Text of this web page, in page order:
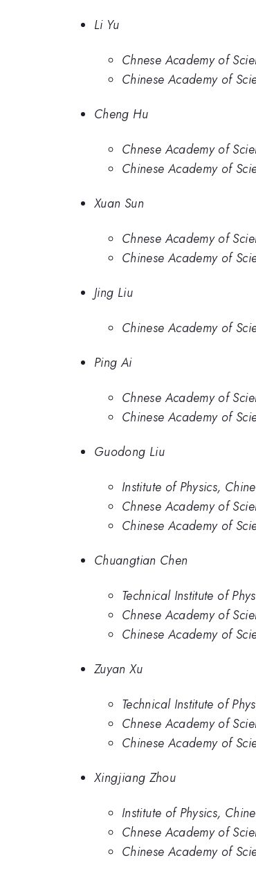
Li Yu
Chnese Academy of
Chinese Academy of
Cheng Hu
Chnese Academy of
Chinese Academy of
Xuan Sun
Chnese Academy of
Chinese Academy of
Jing Liu
Chinese Academy of
Ping Ai
Chnese Academy of
Chinese Academy of
Guodong Liu
Institute of Physics,
Chnese Academy of
Chinese Academy of
Chuangtian Chen
Technical Institute of
Chnese Academy of
Chinese Academy of
Zuyan Xu
Technical Institute of
Chnese Academy of
Chinese Academy of
Xingjiang Zhou
Institute of Physics,
Chnese Academy of
Chinese Academy of